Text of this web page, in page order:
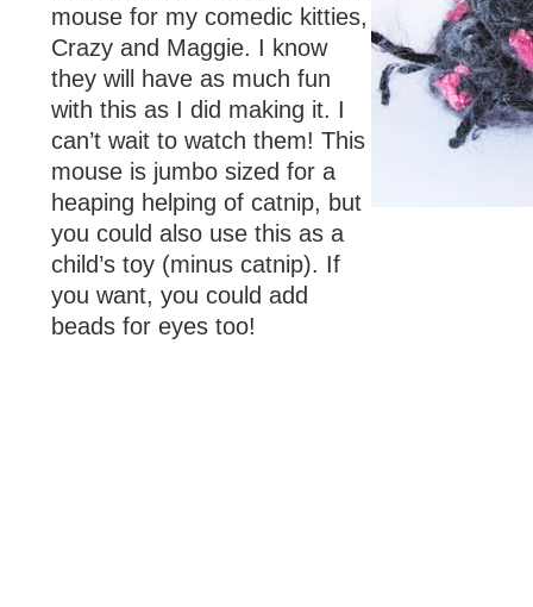
mouse for my comedic kitties,
Crazy and Maggie. I know
they will have as much fun
with this as I did making it. I
can’t wait to watch them! This
mouse is jumbo sized for a
heaping helping of catnip, but
you could also use this as a
child’s toy (minus catnip). If
you want, you could add
beads for eyes too!